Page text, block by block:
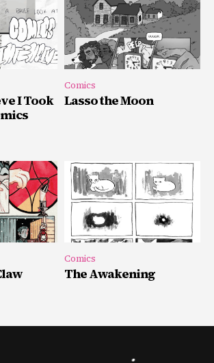
I Took
Comics
Lasso the Moon
Comics
The Awakening